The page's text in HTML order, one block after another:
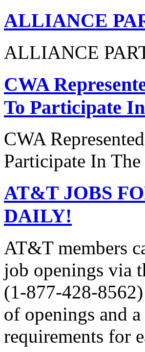
ALLIANCE
ALLIANCE
CWA
To Participate
CWA
Participate In
AT&T JOBS
DAILY!
AT&T members
job openings via
(1-877-428-
of openings and
requirements for